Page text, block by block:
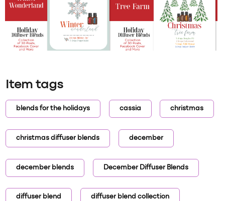
Item tags
blends for the holidays cassia christmas
christmas diffuser blends december
december blends December Diffuser Blends
diffuser blend diffuser blend collection